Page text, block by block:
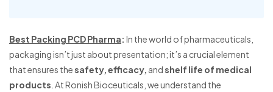
Best Packing PCD Pharma: In the world of pharmaceuticals,
packaging isn’t just about presentation; it’s a crucial element
that ensures the safety, efficacy, and shelf life of medical
products . At Ronish Bioceuticals, we understand the